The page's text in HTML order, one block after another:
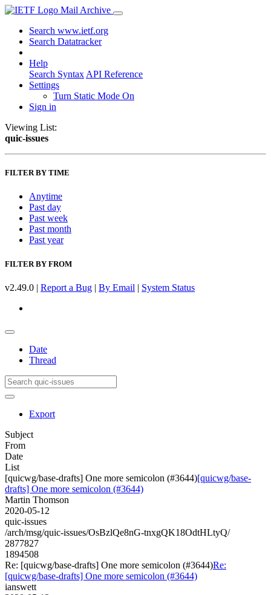
Mail Archive
Search www.ietf.org
Search Datatracker
Help
Search Syntax API Reference
Settings
Turn Static Mode On
Sign in
Viewing List:
quic-issues
FILTER BY TIME
Anytime
Past day
Past week
Past month
Past year
FILTER BY FROM
v2.49.0 | Report a Bug | By Email | System Status
Date
Thread
Export
Subject
From
Date
List
[quicwg/base-drafts] One more semicolon (#3644)[quicwg/base-
drafts] One more semicolon (#3644)
Martin Thomson
2020-05-12
quic-issues
/arch/msg/quic-issues/OsBzlQe8nG-tnxgQK18OdtHLtyQ/
2877827
1894508
Re: [quicwg/base-drafts] One more semicolon (#3644)Re:
[quicwg/base-drafts] One more semicolon (#3644)
ianswett